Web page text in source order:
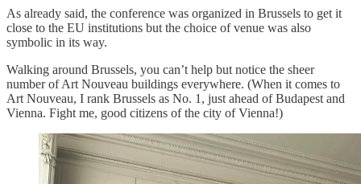
As already said, the conference was organized in Brussels to get it
close to the EU institutions but the choice of venue was also
symbolic in its way.
Walking around Brussels, you can’t help but notice the sheer
number of Art Nouveau buildings everywhere. (When it comes to
Art Nouveau, I rank Brussels as No. 1, just ahead of Budapest and
Vienna. Fight me, good citizens of the city of Vienna!)